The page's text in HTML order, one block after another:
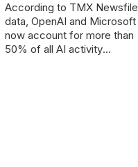
According to TMX Newsfile
data, OpenAI and Microsoft
now account for more than
50% of all AI activity